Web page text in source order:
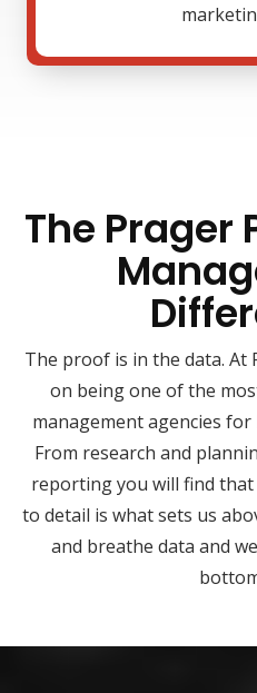
The Prager
The proof is in the data. At
on being one of the
management agencies for
From research and
reporting you will find
to detail is what sets us
and breathe data and